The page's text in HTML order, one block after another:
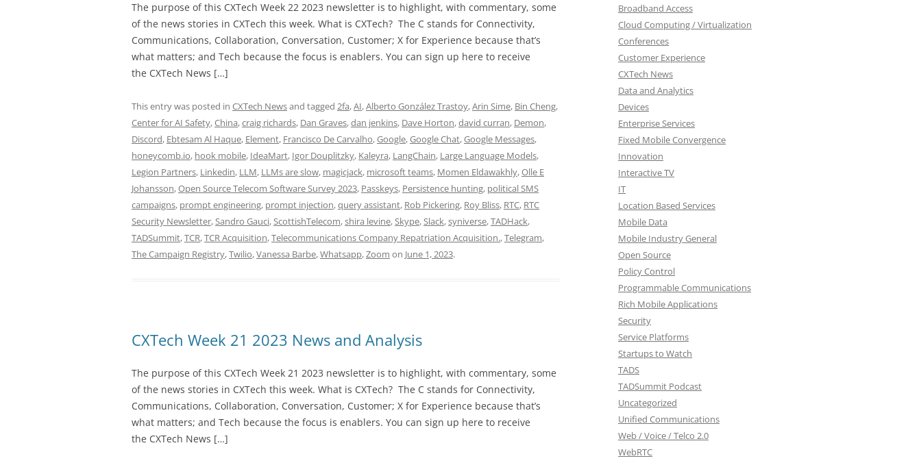
The purpose of this CXTech Week 22 2023 newsletter is to highlight, with commentary, some
of the news stories in CXTech this week. What is CXTech? The C stands for Connectivity,
Communications, Collaboration, Conversation, Customer; X for Experience because that’s
what matters; and Tech because the focus is enablers. You can sign up here to receive
the CXTech News […]
This entry was posted in CXTech Newsand tagged 2fa,AI,Alberto González Trastoy,Arin Sime, Bin Cheng,
Center for AI Safety,China,craig richards, Dan Graves,dan jenkins, Dave Horton,david curran, Demon,
Discord, Ebtesam Al Haque, Element, Francisco De Carvalho,Google,Google Chat,Google Messages,
honeycomb.io, hook mobile, IdeaMart, Igor Douplitzky, Kaleyra, LangChain, Large Language Models,
Legion Partners, Linkedin, LLM, LLMs are slow, magicjack, microsoft teams, Momen Eldawakhly,Olle E
Johansson,Open Source Telecom Software Survey 2023, Passkeys, Persistence hunting, political SMS
campaigns, prompt engineering, prompt injection,query assistant, Rob Pickering, Roy Bliss, RTC, RTC
Security Newsletter,Sandro Gauci,ScottishTelecom,shira levine,Skype,Slack,syniverse,TADHack,
TADSummit,TCR,TCR Acquisition,Telecommunications Company Repatriation Acquisition.,Telegram,
The Campaign Registry,Twilio,Vanessa Barbe,Whatsapp,Zoom on June 1, 2023.
CXTech Week 21 2023 News and Analysis
The purpose of this CXTech Week 21 2023 newsletter is to highlight, with commentary, some
of the news stories in CXTech this week. What is CXTech? The C stands for Connectivity,
Communications, Collaboration, Conversation, Customer; X for Experience because that’s
what matters; and Tech because the focus is enablers. You can sign up here to receive
the CXTech News […]
Broadband Access
Cloud Computing / Virtualization
Conferences
Customer Experience
CXTech News
Data and Analytics
Devices
Enterprise Services
Fixed Mobile Convergence
Innovation
Interactive TV
IT
Location Based Services
Mobile Data
Mobile Industry General
Open Source
Policy Control
Programmable Communications
Rich Mobile Applications
Security
Service Platforms
Startups to Watch
TADS
TADSummit Podcast
Uncategorized
Unified Communications
Web / Voice / Telco 2.0
WebRTC